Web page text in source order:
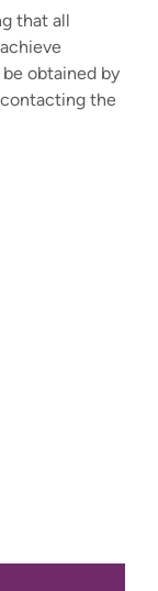
that all
obtained by
the